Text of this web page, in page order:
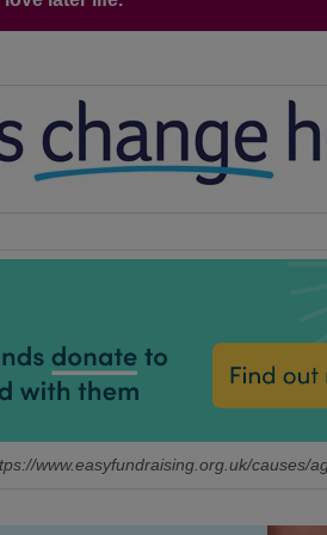
www.easyfundraising.org.uk/causes/